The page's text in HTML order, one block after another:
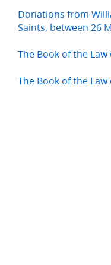
Donations from
Saints, between 26
The Book of the
The Book of the